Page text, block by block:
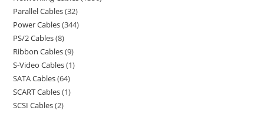
Parallel Cables 32
Power Cables 344
PS/2 Cables 8
Ribbon Cables 9
S-Video Cables 1
SATA Cables 64
SCART Cables 1
SCSI Cables 2